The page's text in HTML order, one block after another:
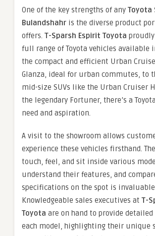
One of the key strengths of any Toyota
Bulandshahr is the diverse product
offers. T-Sparsh Espirit Toyota
full range of Toyota vehicles available
the compact and efficient Urban
Glanza, ideal for urban commutes, to
mid-size SUVs like the Urban Cruiser
the legendary Fortuner, there’s a
need and aspiration.
A visit to the showroom allows
experience these vehicles firsthand.
touch, feel, and sit inside various
understand their features, and
specifications on the spot is
Knowledgeable sales executives at T-
Toyota are on hand to provide
each model, highlighting their unique